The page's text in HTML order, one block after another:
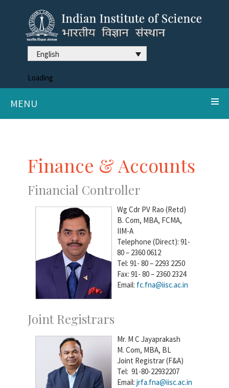
English
Loading
MENU
Finance & Accounts
Financial Controller
Wg Cdr PV Rao (Retd)
B. Com, MBA, FCMA,
IIM-A
Telephone (Direct): 91-
80 – 2360 0612
Tel: 91- 80 – 2293 2250
Fax: 91- 80 – 2360 2324
Email: fc.fna@iisc.ac.in
Joint Registrars
Mr. M C Jayaprakash
M. Com, MBA, BL
Joint Registrar (F&A)
Tel: 91-80-22932207
Email: jrfa.fna@iisc.ac.in